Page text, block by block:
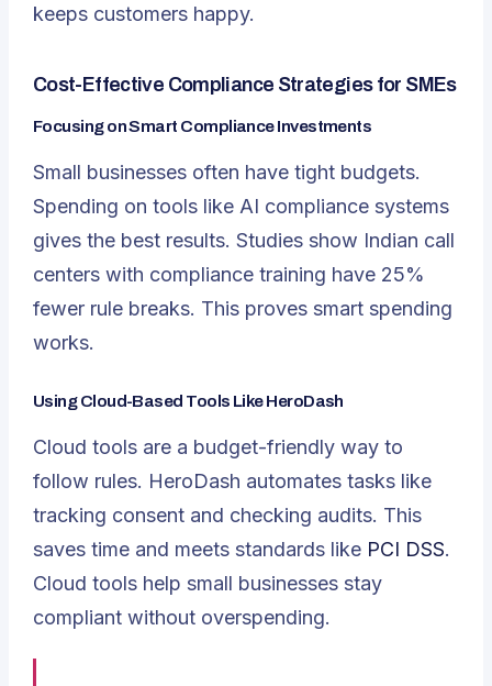
keeps customers happy.
Cost-Effective Compliance Strategies for SMEs
Focusing on Smart Compliance Investments
Small businesses often have tight budgets.
Spending on tools like AI compliance systems
gives the best results. Studies show Indian call
centers with compliance training have 25%
fewer rule breaks. This proves smart spending
works.
Using Cloud-Based Tools Like HeroDash
Cloud tools are a budget-friendly way to
follow rules. HeroDash automates tasks like
tracking consent and checking audits. This
saves time and meets standards like PCI DSS.
Cloud tools help small businesses stay
compliant without overspending.